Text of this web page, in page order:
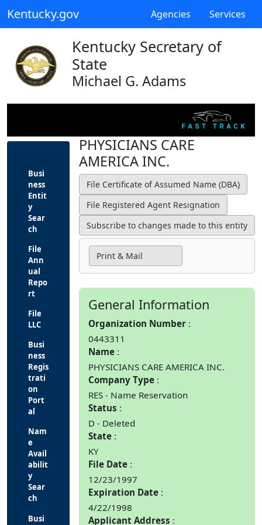
Kentucky.gov Agencies Services
Kentucky Secretary of
State
Michael G. Adams
Busi
ness
Entit
y
Sear
ch
File
Ann
ual
Repo
rt
File
LLC
Busi
ness
Regis
trati
on
Port
al
Nam
e
Avail
abilit
y
Sear
ch
Busi
PHYSICIANS CARE
AMERICA INC.
Print & Mail
General Information
Organization Number
0443311
Name
PHYSICIANS CARE AMERICA INC.
Company Type
RES - Name Reservation
Status
D - Deleted
State
KY
File Date
12/23/1997
Expiration Date
4/22/1998
Applicant Address